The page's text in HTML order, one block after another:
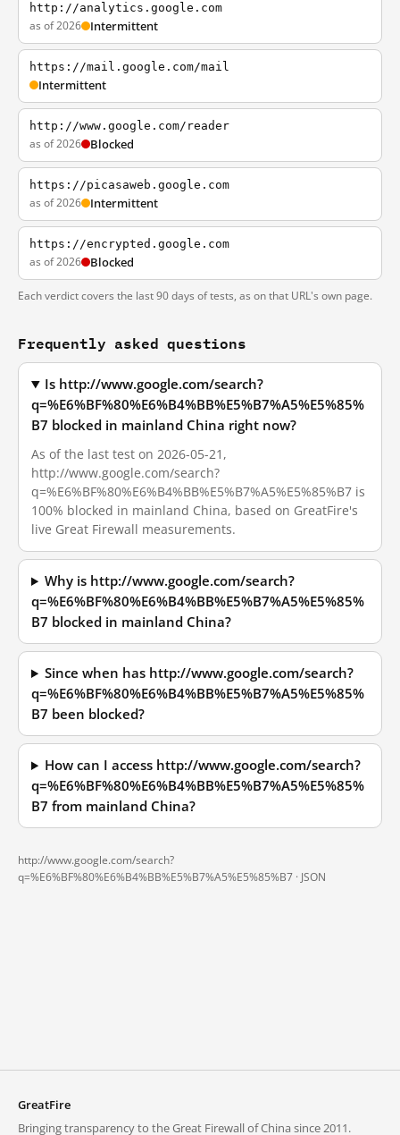
http://analytics.google.com
as of 2026 Intermittent
https://mail.google.com/mail
Intermittent
http://www.google.com/reader
as of 2026 Blocked
https://picasaweb.google.com
as of 2026 Intermittent
https://encrypted.google.com
as of 2026 Blocked
Each verdict covers the last 90 days of tests, as on that URL's own page.
Frequently asked questions
Is http://www.google.com/search?
q=%E6%BF%80%E6%B4%BB%E5%B7%A5%E5%85%
B7 blocked in mainland China right now?
As of the last test on 2026-05-21,
http://www.google.com/search?
q=%E6%BF%80%E6%B4%BB%E5%B7%A5%E5%85%B7 is
100% blocked in mainland China, based on GreatFire's
live Great Firewall measurements.
Why is http://www.google.com/search?
q=%E6%BF%80%E6%B4%BB%E5%B7%A5%E5%85%
B7 blocked in mainland China?
Since when has http://www.google.com/search?
q=%E6%BF%80%E6%B4%BB%E5%B7%A5%E5%85%
B7 been blocked?
How can I access http://www.google.com/search?
q=%E6%BF%80%E6%B4%BB%E5%B7%A5%E5%85%
B7 from mainland China?
http://www.google.com/search?
q=%E6%BF%80%E6%B4%BB%E5%B7%A5%E5%85%B7 · JSON
GreatFire
Bringing transparency to the Great Firewall of China since 2011.